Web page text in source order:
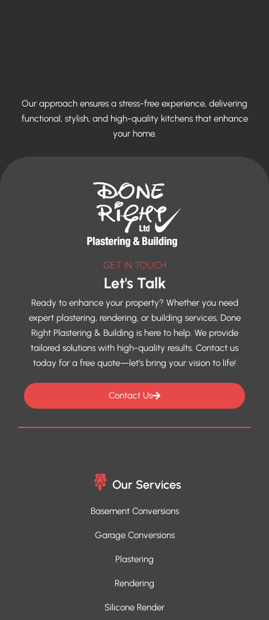
Our approach ensures a stress-free experience, delivering
functional, stylish, and high-quality kitchens that enhance
your home.
GET IN TOUCH
Let's Talk
Ready to enhance your property? Whether you need
expert plastering, rendering, or building services, Done
Right Plastering & Building is here to help. We provide
tailored solutions with high-quality results. Contact us
today for a free quote—let’s bring your vision to life!
Contact Us
Our Services
Basement Conversions
Garage Conversions
Plastering
Rendering
Silicone Render